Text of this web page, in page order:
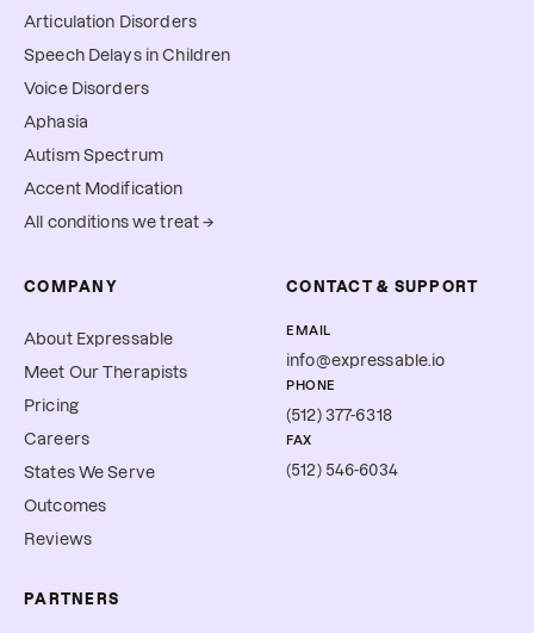
Articulation Disorders
Speech Delays in Children
Voice Disorders
Aphasia
Autism Spectrum
Accent Modification
All conditions we treat →
COMPANY
About Expressable
Meet Our Therapists
Pricing
Careers
States We Serve
Outcomes
Reviews
PARTNERS
CONTACT & SUPPORT
EMAIL
info@expressable.io
PHONE
(512) 377-6318
FAX
(512) 546-6034